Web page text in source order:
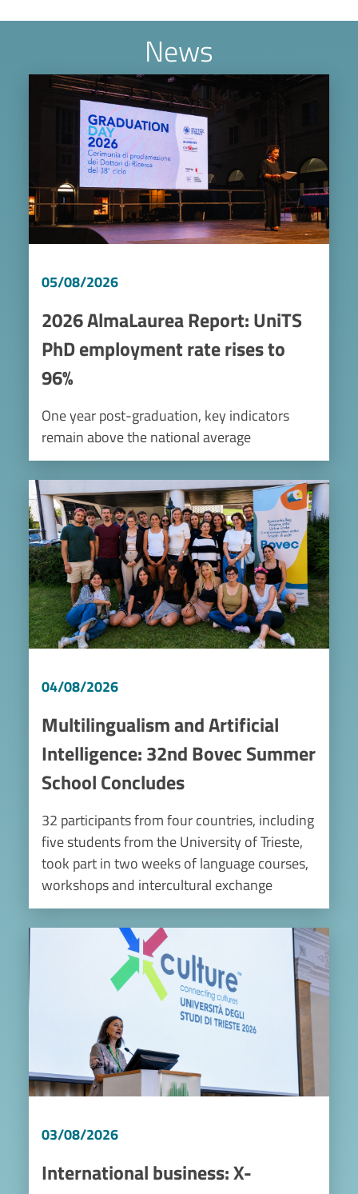
News
Image
05/08/2026
2026 AlmaLaurea Report: UniTS
PhD employment rate rises to
96%
One year post-graduation, key indicators
remain above the national average
Image
04/08/2026
Multilingualism and Artificial
Intelligence: 32nd Bovec Summer
School Concludes
32 participants from four countries, including
five students from the University of Trieste,
took part in two weeks of language courses,
workshops and intercultural exchange
Image
03/08/2026
International business: X-